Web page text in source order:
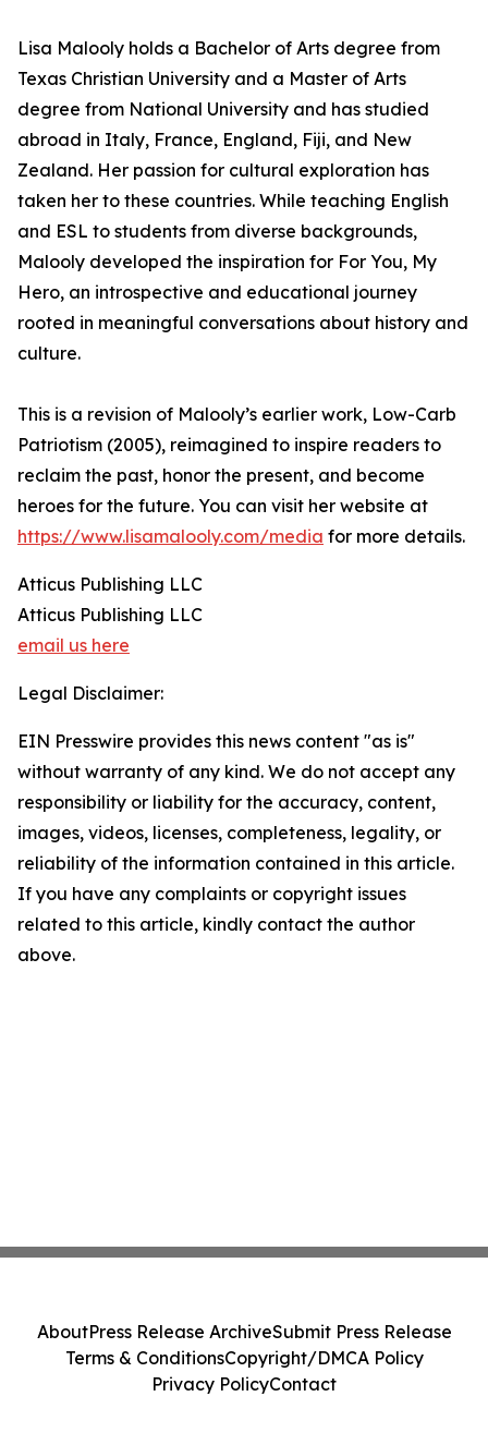
Lisa Malooly holds a Bachelor of Arts degree from
Texas Christian University and a Master of Arts
degree from National University and has studied
abroad in Italy, France, England, Fiji, and New
Zealand. Her passion for cultural exploration has
taken her to these countries. While teaching English
and ESL to students from diverse backgrounds,
Malooly developed the inspiration for For You, My
Hero, an introspective and educational journey
rooted in meaningful conversations about history and
culture.
This is a revision of Malooly’s earlier work, Low-Carb
Patriotism (2005), reimagined to inspire readers to
reclaim the past, honor the present, and become
heroes for the future. You can visit her website at
https://www.lisamalooly.com/media for more details.
Atticus Publishing LLC
Atticus Publishing LLC
email us here
Legal Disclaimer:
EIN Presswire provides this news content "as is"
without warranty of any kind. We do not accept any
responsibility or liability for the accuracy, content,
images, videos, licenses, completeness, legality, or
reliability of the information contained in this article.
If you have any complaints or copyright issues
related to this article, kindly contact the author
above.
AboutPress Release ArchiveSubmit Press Release
Terms & ConditionsCopyright/DMCA Policy
Privacy PolicyContact